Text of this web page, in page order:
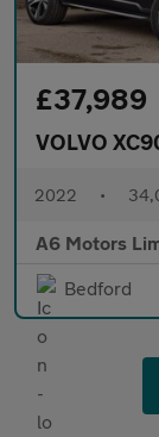
£37,989
VOLVO
2022 •
A6 Motors
Bedford